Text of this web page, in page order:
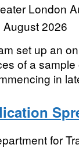
London
August 2026
set up an
of a
in
for